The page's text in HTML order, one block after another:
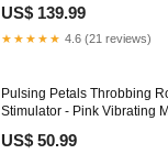
US$ 139.99
★★★★★ 4.6 (21 reviews)
Pulsing Petals Throbbing
Stimulator - Pink Vibrating
US$ 50.99